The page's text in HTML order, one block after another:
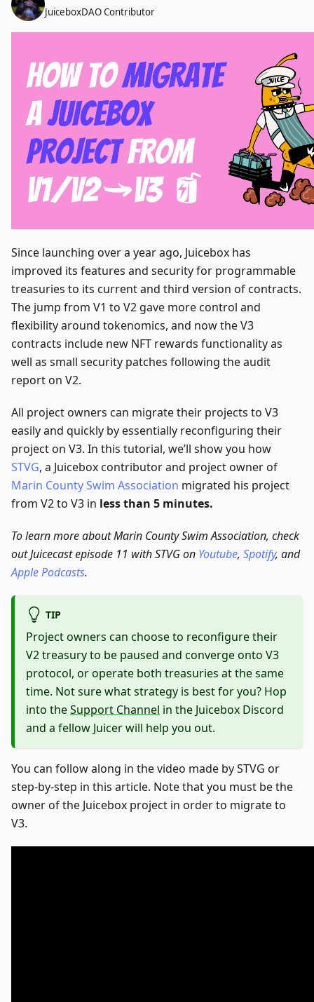
JuiceboxDAO Contributor
Since launching over a year ago, Juicebox has
improved its features and security for programmable
treasuries to its current and third version of contracts.
The jump from V1 to V2 gave more control and
flexibility around tokenomics, and now the V3
contracts include new NFT rewards functionality as
well as small security patches following the audit
report on V2.
All project owners can migrate their projects to V3
easily and quickly by essentially reconfiguring their
project on V3. In this tutorial, we’ll show you how
STVG, a Juicebox contributor and project owner of
Marin County Swim Association migrated his project
from V2 to V3 in less than 5 minutes.
To learn more about Marin County Swim Association, check
out Juicecast episode 11 with STVG on Youtube, Spotify, and
Apple Podcasts.
TIP
Project owners can choose to reconfigure their
V2 treasury to be paused and converge onto V3
protocol, or operate both treasuries at the same
time. Not sure what strategy is best for you? Hop
into theSupport Channel in the Juicebox Discord
and a fellow Juicer will help you out.
You can follow along in the video made by STVG or
step-by-step in this article. Note that you must be the
owner of the Juicebox project in order to migrate to
V3.